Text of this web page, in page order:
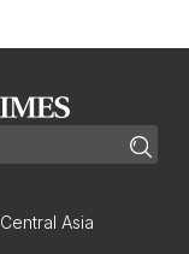
Central Asia